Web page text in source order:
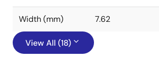
Width (mm) 7.62
View All (18)